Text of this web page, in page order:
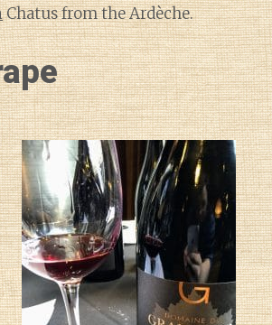
Chatus from the Ardèche.